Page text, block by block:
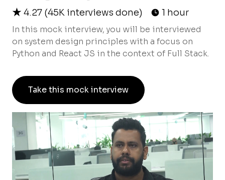
4.27 (45K interviews done) 1 hour
In this mock interview, you will be interviewed
on system design principles with a focus on
Python and React JS in the context of Full Stack.
Take this mock interview